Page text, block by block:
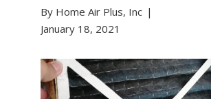
By Home Air Plus, Inc
January 18, 2021